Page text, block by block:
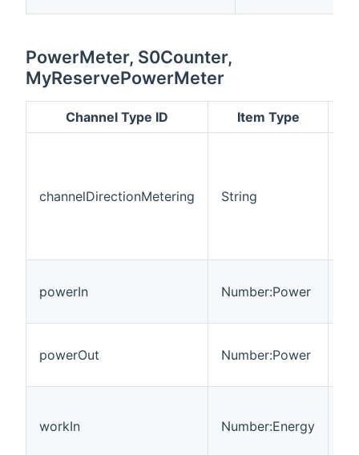
PowerMeter, S0Counter,
MyReservePowerMeter
Channel Type ID Item Type
channelDirectionMetering String
powerIn Number:Power
powerOut Number:Power
workIn Number:Energy